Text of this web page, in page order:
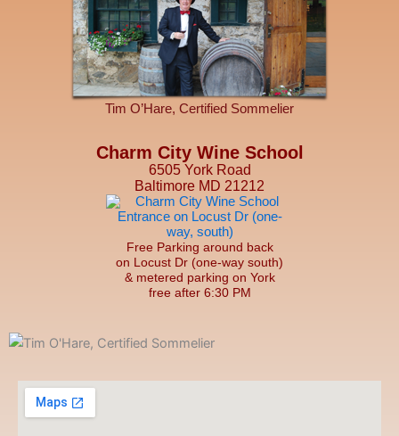
Tim O’Hare, Certified Sommelier
Charm City Wine School
6505 York Road
Baltimore MD 21212
Free Parking around back
on Locust Dr (one-way south)
& metered parking on York
free after 6:30 PM